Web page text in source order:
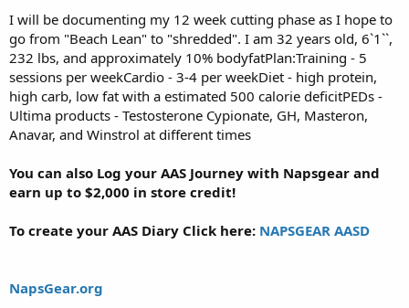
I will be documenting my 12 week cutting phase as I hope to
go from "Beach Lean" to "shredded". I am 32 years old, 6`1``,
232 lbs, and approximately 10% bodyfatPlan:Training - 5
sessions per weekCardio - 3-4 per weekDiet - high protein,
high carb, low fat with a estimated 500 calorie deficitPEDs -
Ultima products - Testosterone Cypionate, GH, Masteron,
Anavar, and Winstrol at different times
You can also Log your AAS Journey with Napsgear and
earn up to $2,000 in store credit!
To create your AAS Diary Click here: NAPSGEAR AASD
NapsGear.org